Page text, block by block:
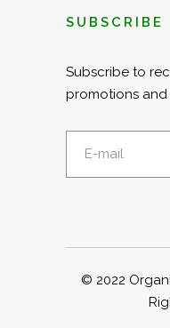
SUBSCRIBE
Subscribe to
promotions and
© 2022